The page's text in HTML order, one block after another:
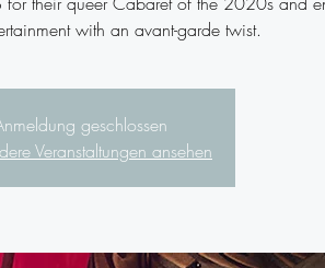
with an avant-garde twist.
geschlossen
Veranstaltungen ansehen